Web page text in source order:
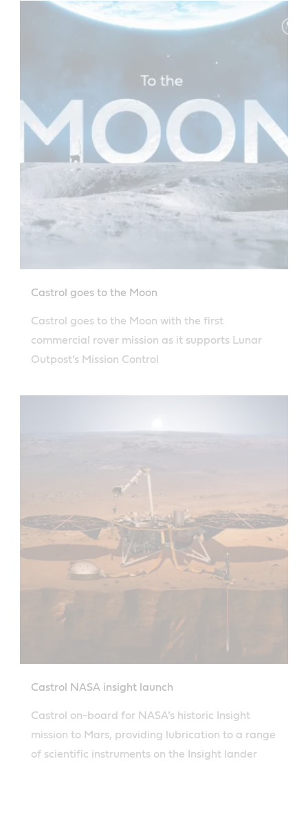
Castrol goes to the Moon
Castrol goes to the Moon with the first
commercial rover mission as it supports Lunar
Outpost’s Mission Control
Castrol NASA insight launch
Castrol on-board for NASA’s historic Insight
mission to Mars, providing lubrication to a range
of scientific instruments on the Insight lander